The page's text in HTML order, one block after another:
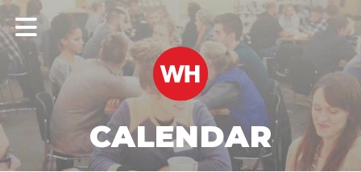
CALENDAR